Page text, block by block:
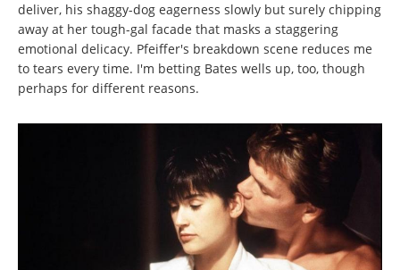
deliver, his shaggy-dog eagerness slowly but surely chipping
away at her tough-gal facade that masks a staggering
emotional delicacy. Pfeiffer's breakdown scene reduces me
to tears every time. I'm betting Bates wells up, too, though
perhaps for different reasons.